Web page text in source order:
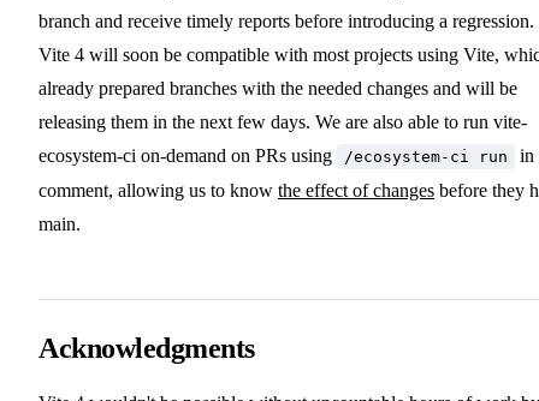
branch and receive timely reports before introducing a regression.
Vite 4 will soon be compatible with most projects using Vite,
already prepared branches with the needed changes and will be
releasing them in the next few days. We are also able to run vite-
ecosystem-ci on-demand on PRs using
/ecosystem-ci run
in
comment, allowing us to know the effect of changes before they
main.
Acknowledgments